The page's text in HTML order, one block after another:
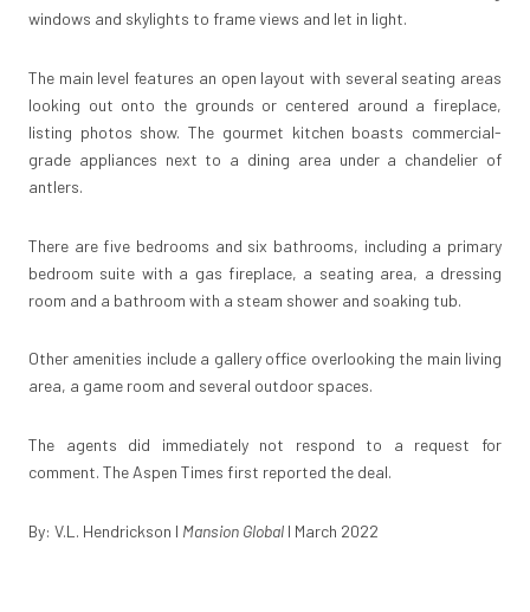
windows and skylights to frame views and let in light.
The main level features an open layout with several seating areas
looking out onto the grounds or centered around a fireplace,
listing photos show. The gourmet kitchen boasts commercial-
grade appliances next to a dining area under a chandelier of
antlers.
There are five bedrooms and six bathrooms, including a primary
bedroom suite with a gas fireplace, a seating area, a dressing
room and a bathroom with a steam shower and soaking tub.
Other amenities include a gallery office overlooking the main living
area, a game room and several outdoor spaces.
The agents did immediately not respond to a request for
comment. The Aspen Times first reported the deal.
By: V.L. Hendrickson I Mansion Global I March 2022